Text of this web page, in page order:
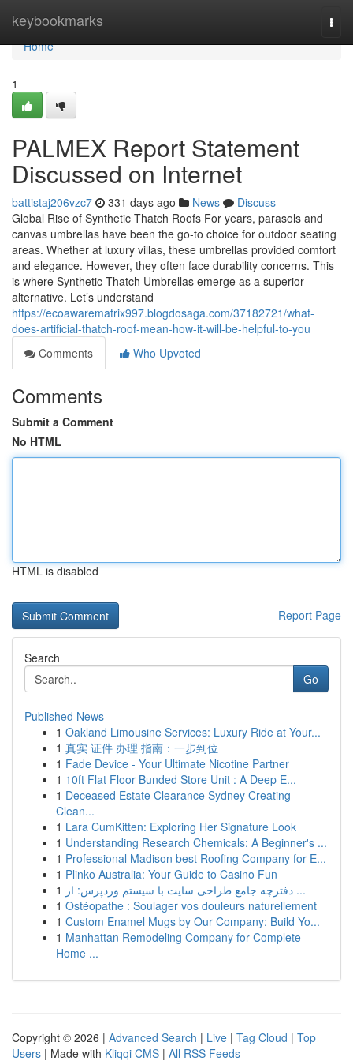
keybookmarks
Home
Home
1
PALMEX Report Statement
Discussed on Internet
battistaj206vzc7 331 days ago News
Discuss
Global Rise of Synthetic Thatch Roofs For years, parasols and
canvas umbrellas have been the go-to choice for outdoor seating
areas. Whether at luxury villas, these umbrellas provided comfort
and elegance. However, they often face durability concerns. This
is where Synthetic Thatch Umbrellas emerge as a superior
alternative. Let’s understand
https://ecoawarematrix997.blogdosaga.com/37182721/what-
does-artificial-thatch-roof-mean-how-it-will-be-helpful-to-you
Comments
Who Upvoted
Comments
Submit a Comment
No HTML
HTML is disabled
Report Page
Search
Go
Published News
1 Oakland Limousine Services: Luxury Ride at Your...
1 真实 证件 办理 指南：一步到位
1 Fade Device - Your Ultimate Nicotine Partner
1 10ft Flat Floor Bunded Store Unit : A Deep E...
1 Deceased Estate Clearance Sydney Creating
Clean...
1 Lara CumKitten: Exploring Her Signature Look
1 Understanding Research Chemicals: A Beginner's ...
1 Professional Madison best Roofing Company for E...
1 Plinko Australia: Your Guide to Casino Fun
1
دفترچه جامع طراحی سایت با سیستم وردپرس: از ...
1 Ostéopathe : Soulager vos douleurs naturellement
1 Custom Enamel Mugs by Our Company: Build Yo...
1 Manhattan Remodeling Company for Complete
Home ...
Copyright © 2026 | Advanced Search | Live | Tag Cloud | Top
Users | Made with Kliqqi CMS | All RSS Feeds